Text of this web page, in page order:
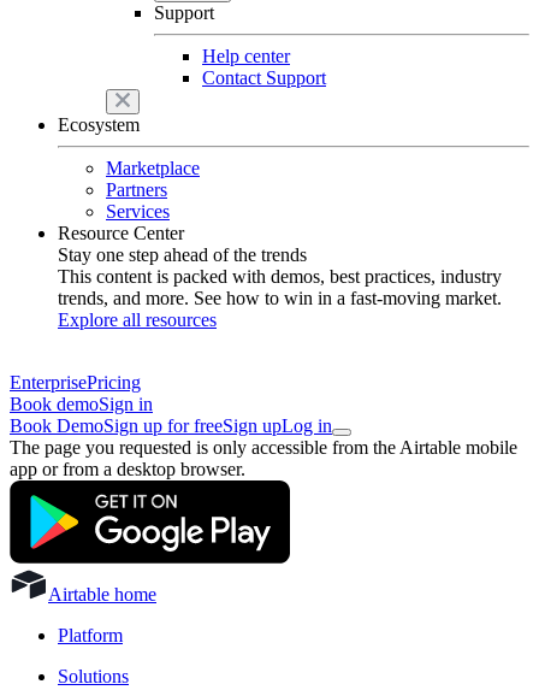
Support
Help center
Contact Support
Ecosystem
Marketplace
Partners
Services
Resource Center
Stay one step ahead of the trends
This content is packed with demos, best practices, industry
trends, and more. See how to win in a fast-moving market.
Explore all resources
EnterprisePricing
Book demoSign in
Book DemoSign up for freeSign upLog in
The page you requested is only accessible from the Airtable mobile
app or from a desktop browser.
Airtable home
Platform
Solutions